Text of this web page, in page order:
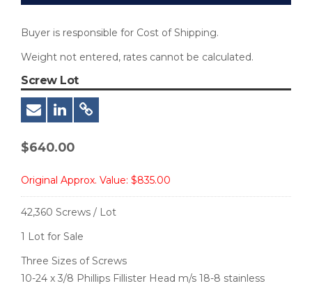
Buyer is responsible for Cost of Shipping.
Weight not entered, rates cannot be calculated.
Screw Lot
$640.00
Original Approx. Value: $835.00
42,360 Screws / Lot
1 Lot for Sale
Three Sizes of Screws
10-24 x 3/8 Phillips Fillister Head m/s 18-8 stainless